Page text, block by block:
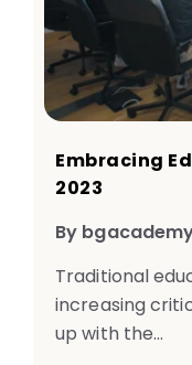
Embracing
2023
By
Traditional
increasing
up with the...